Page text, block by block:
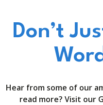
Don’t
Hear from some of our
read more? Visit our